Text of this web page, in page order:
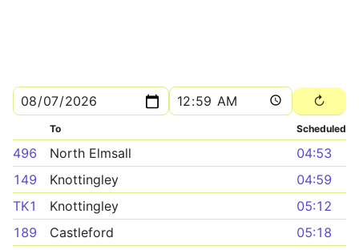
To Scheduled
496 North Elmsall
04:53
149
Knottingley
04:59
TK1
Knottingley
05:12
189
Castleford
05:18